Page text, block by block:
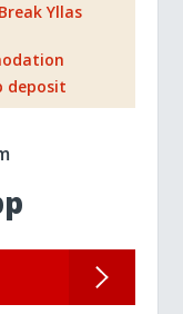
Yllas
deposit